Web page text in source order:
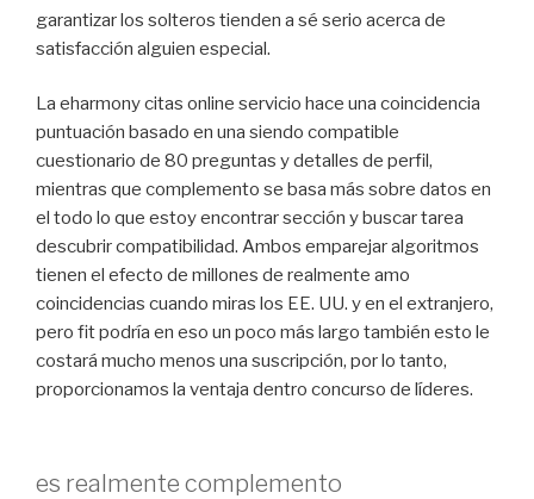
garantizar los solteros tienden a sé serio acerca de
satisfacción alguien especial.
La eharmony citas online servicio hace una coincidencia
puntuación basado en una siendo compatible
cuestionario de 80 preguntas y detalles de perfil,
mientras que complemento se basa más sobre datos en
el todo lo que estoy encontrar sección y buscar tarea
descubrir compatibilidad. Ambos emparejar algoritmos
tienen el efecto de millones de realmente amo
coincidencias cuando miras los EE. UU. y en el extranjero,
pero fit podría en eso un poco más largo también esto le
costará mucho menos una suscripción, por lo tanto,
proporcionamos la ventaja dentro concurso de líderes.
es realmente complemento